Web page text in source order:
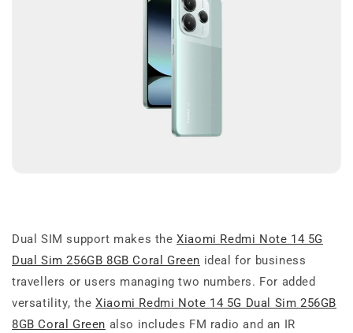
Dual SIM support makes theXiaomi Redmi Note 14 5G
Dual Sim 256GB 8GB Coral Green ideal for business
travellers or users managing two numbers. For added
versatility, theXiaomi Redmi Note 14 5G Dual Sim 256GB
8GB Coral Green also includes FM radio and an IR